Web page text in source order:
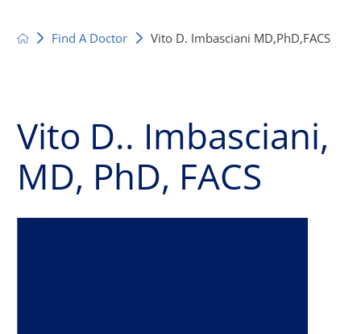
Find A Doctor Vito D. Imbasciani MD,PhD,FACS
Vito D.. Imbasciani,
MD, PhD, FACS